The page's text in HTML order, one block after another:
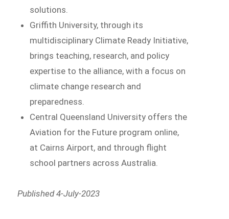
solutions.
Griffith University, through its
multidisciplinary Climate Ready Initiative,
brings teaching, research, and policy
expertise to the alliance, with a focus on
climate change research and
preparedness.
Central Queensland University offers the
Aviation for the Future program online,
at Cairns Airport, and through flight
school partners across Australia.
Published 4-July-2023